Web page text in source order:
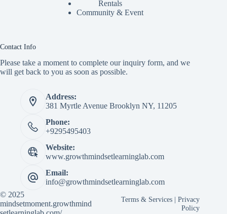
Rentals
Community & Event
Contact Info
Please take a moment to complete our inquiry form, and we
will get back to you as soon as possible.
Address:
381 Myrtle Avenue Brooklyn NY, 11205
Phone:
+9295495403
Website:
www.growthmindsetlearninglab.com
Email:
info@growthmindsetlearninglab.com
© 2025
mindsetmoment.growthmind
Terms & Services |Privacy
Policy